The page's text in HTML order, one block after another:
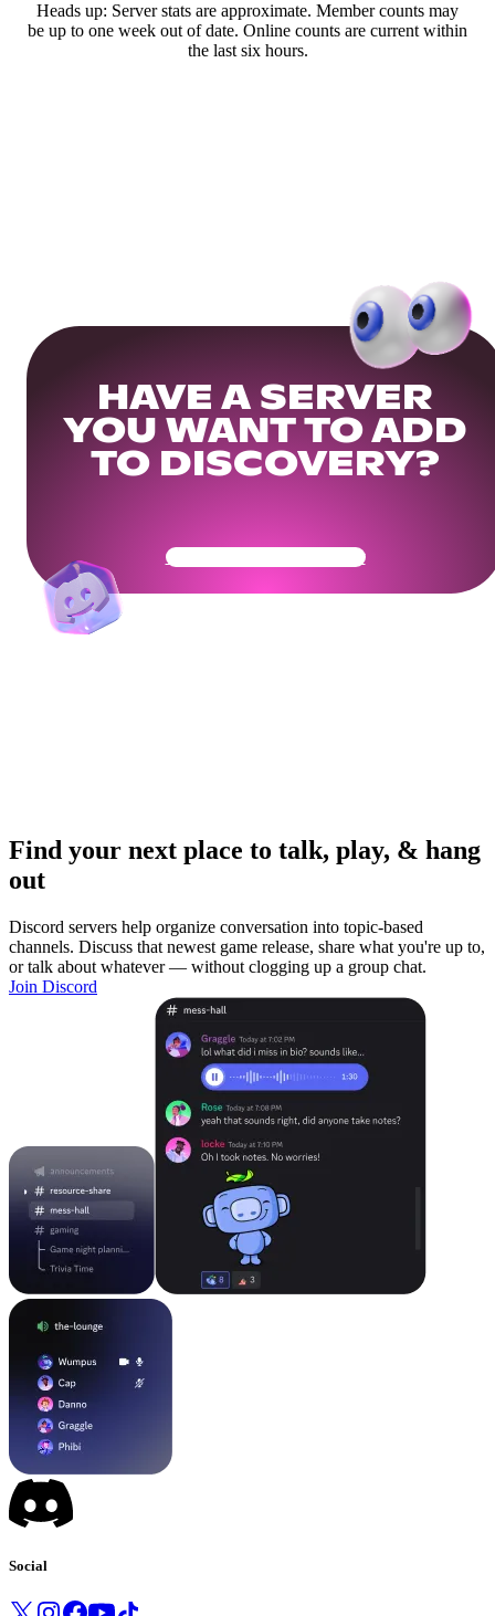
Heads up: Server stats are approximate. Member counts may
be up to one week out of date. Online counts are current within
the last six hours.
HAVE A SERVER
YOU WANT TO ADD
TO DISCOVERY?
Get Your Community Ready
Find your next place to talk, play, & hang
out
Discord servers help organize conversation into topic-based
channels. Discuss that newest game release, share what you're up to,
or talk about whatever — without clogging up a group chat.
Join Discord
Social